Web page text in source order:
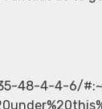
48-4-4-6/